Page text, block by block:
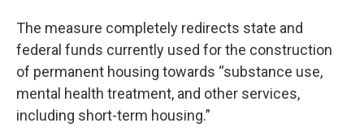
The measure completely redirects state and
federal funds currently used for the construction
of permanent housing towards “substance use,
mental health treatment, and other services,
including short-term housing.”